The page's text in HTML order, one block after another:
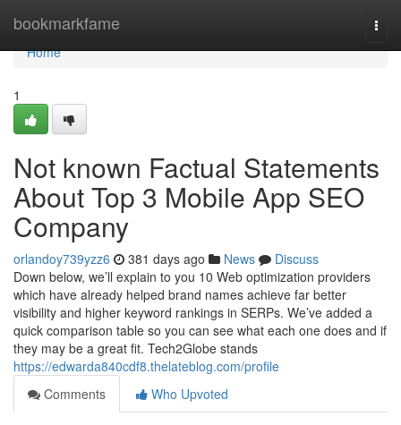
bookmarkfame
Home
Home
1
Not known Factual Statements
About Top 3 Mobile App SEO
Company
orlandoy739yzz6 381 days ago News
Discuss
Down below, we’ll explain to you 10 Web optimization providers
which have already helped brand names achieve far better
visibility and higher keyword rankings in SERPs. We’ve added a
quick comparison table so you can see what each one does and if
they may be a great fit. Tech2Globe stands
https://edwarda840cdf8.thelateblog.com/profile
Comments
Who Upvoted